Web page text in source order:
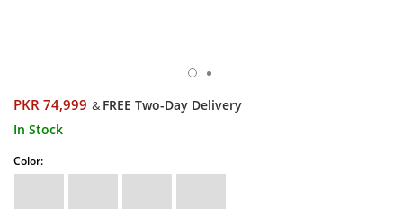
PKR 74,999 & FREE Two-Day Delivery
In Stock
Color: